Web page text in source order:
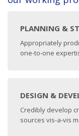
PLANNING &
Appropriately
one-to-one
DESIGN &
Credibly develop
sources vis-a-vis